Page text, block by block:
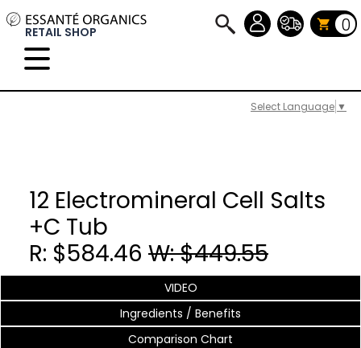
Select Language ▼
RETAIL SHOP 0
12 Electromineral Cell Salts
+C Tub
R: $584.46 W: $449.55
VIDEO
Ingredients / Benefits
Comparison Chart